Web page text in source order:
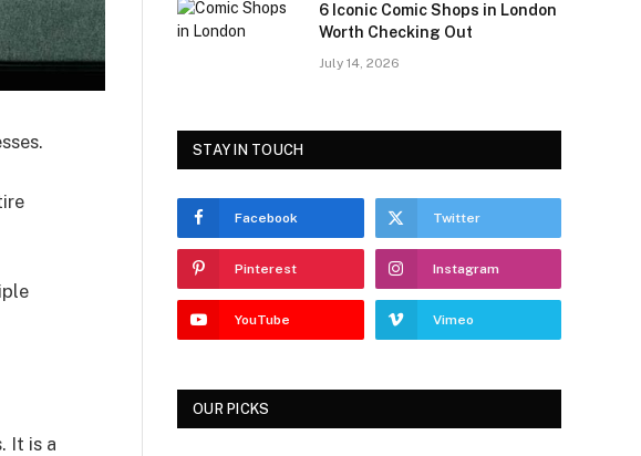
It is a
6 Iconic Comic Shops in London
Worth Checking Out
July 14, 2026
STAY IN TOUCH
Facebook Twitter
Pinterest Instagram
YouTube Vimeo
OUR PICKS